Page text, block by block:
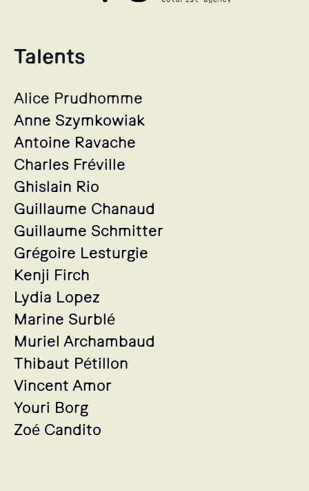
Talents
Alice Prudhomme
Anne Szymkowiak
Antoine Ravache
Charles Fréville
Ghislain Rio
Guillaume Chanaud
Guillaume Schmitter
Grégoire Lesturgie
Kenji Firch
Lydia Lopez
Marine Surblé
Muriel Archambaud
Thibaut Pétillon
Vincent Amor
Youri Borg
Zoé Candito